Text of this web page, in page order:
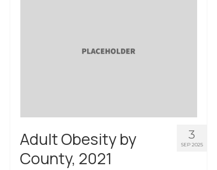
3
SEP 2025
Adult Obesity by
County, 2021